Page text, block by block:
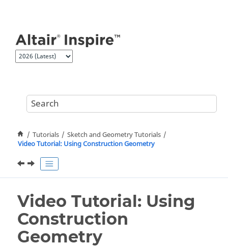
Tutorials
Sketch and Geometry Tutorials
Video Tutorial: Using Construction Geometry
Video Tutorial: Using
Construction
Geometry